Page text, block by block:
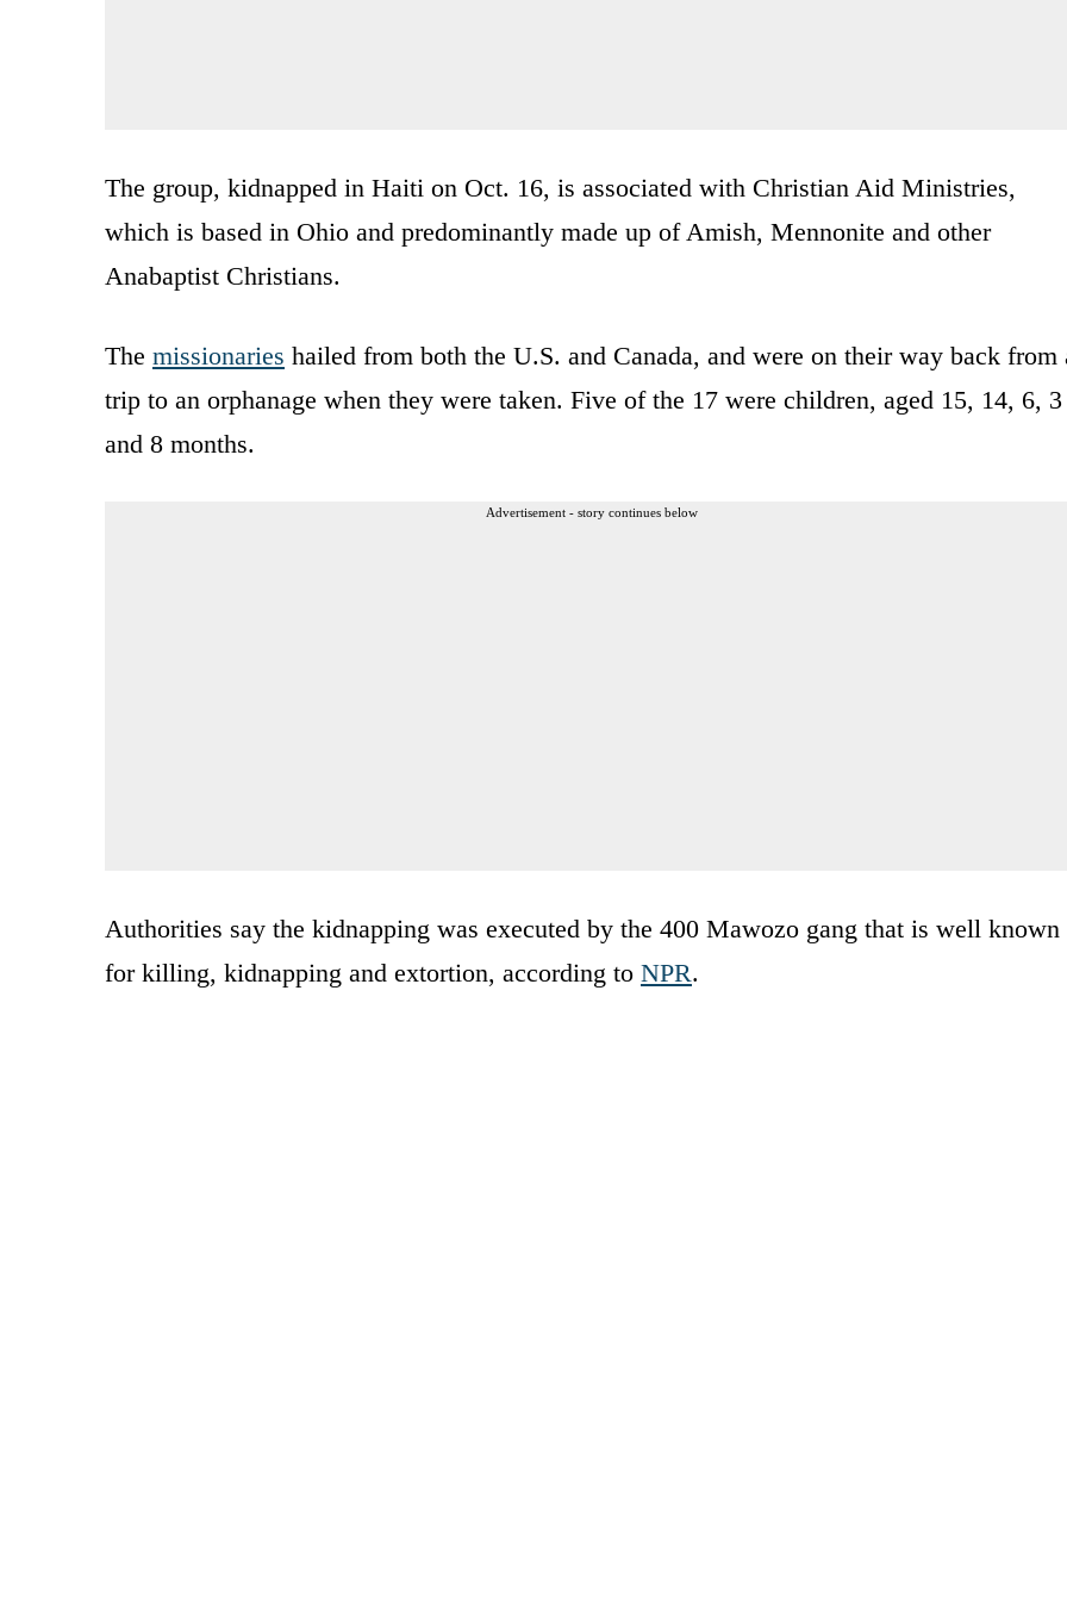
The group, kidnapped in Haiti on Oct. 16, is associated with Christian Aid Ministries,
which is based in Ohio and predominantly made up of Amish, Mennonite and other
Anabaptist Christians.
The missionaries hailed from both the U.S. and Canada, and were on their way back from
trip to an orphanage when they were taken. Five of the 17 were children, aged 15, 14, 6, 3
and 8 months.
Advertisement - story continues below
Authorities say the kidnapping was executed by the 400 Mawozo gang that is well known
for killing, kidnapping and extortion, according to NPR.